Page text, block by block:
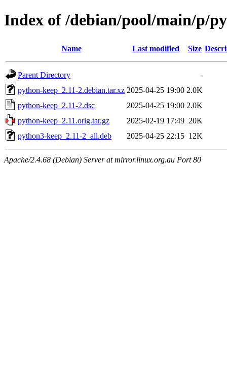
Index of /debian/pool/main/p/
Name Last modified Size
Parent Directory
-
python-keep_2.11-2.debian.tar.xz 2025-04-25 19:00 2.0K
python-keep_2.11-2.dsc
2025-04-25 19:00 2.0K
python-keep_2.11.orig.tar.gz
2025-02-19 17:49 20K
python3-keep_2.11-2_all.deb
2025-04-25 22:15 12K
Apache/2.4.68 (Debian) Server at mirror.linux.org.au Port 80